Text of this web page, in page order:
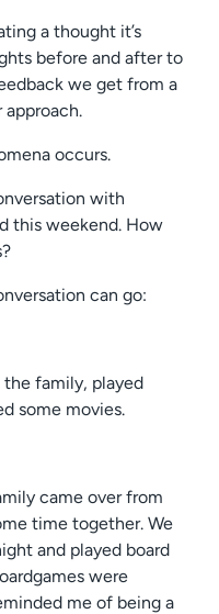
a thought it’s
before and after to
we get from a
approach.
occurs.
with
this weekend. How
can go:
family, played
some movies.
came over from
time together. We
and played board
were
me of being a